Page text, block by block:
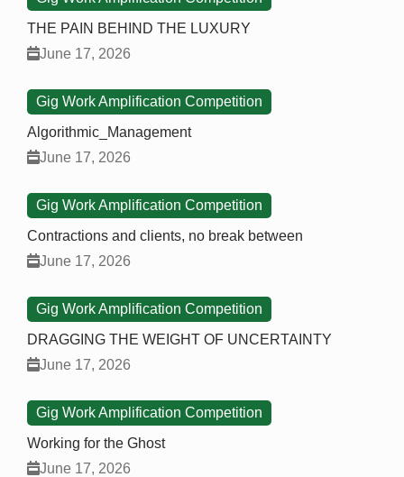
THE PAIN BEHIND THE LUXURY
June 17, 2026
Gig Work Amplification Competition
Algorithmic_Management
June 17, 2026
Gig Work Amplification Competition
Contractions and clients, no break between
June 17, 2026
Gig Work Amplification Competition
DRAGGING THE WEIGHT OF UNCERTAINTY
June 17, 2026
Gig Work Amplification Competition
Working for the Ghost
June 17, 2026